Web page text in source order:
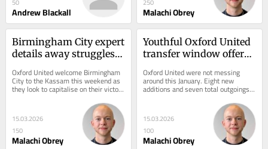
Andrew Blackall Malachi Obrey
Birmingham City expert
details away struggles
visit
Oxford United welcome Birmingham
City to the Kassam this weekend as
they look to capitalise on their victory
at Leicester City last week. The U's...
15.03.2026
150
Malachi Obrey
Youthful Oxford United
transfer window offers
Championship
Oxford United were not messing
around this January. Eight new
additions and seven total outgoings
concluded a winter transfer window
15.03.2026
100
Malachi Obrey